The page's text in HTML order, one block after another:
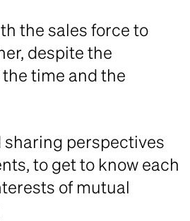
the sales force to
despite the
time and the
sharing perspectives
to get to know each
of mutual